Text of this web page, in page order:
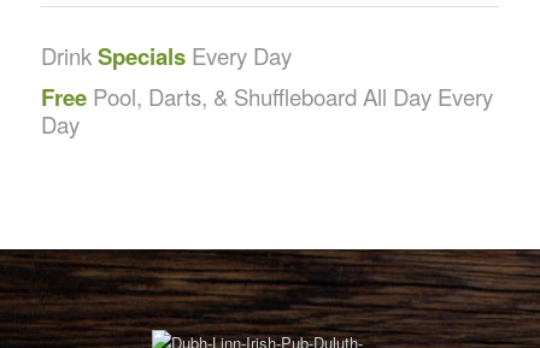
DrinkSpecialsEvery Day
FreePool, Darts, & Shuffleboard All Day Every
Day